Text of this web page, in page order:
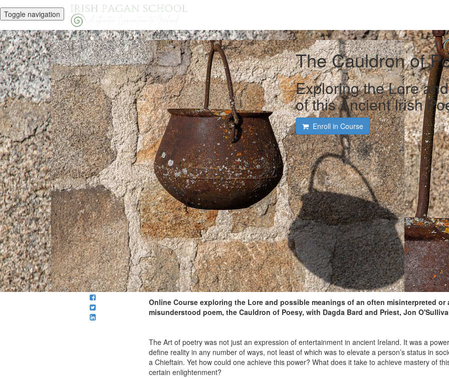
Toggle navigation
The Cauldron of
Exploring the Lore
of this Ancient Irish
Enroll in Course
Online Course exploring the Lore and possible meanings of an often misinterpreted or
misunderstood poem, the Cauldron of Poesy, with Dagda Bard and Priest, Jon
The Art of poetry was not just an expression of entertainment in ancient Ireland. It was a
define reality in any number of ways, not least of which was to elevate a person’s status in
a Chieftain. Yet how could one achieve this power? What does it take to achieve mastery of
certain enlightenment?